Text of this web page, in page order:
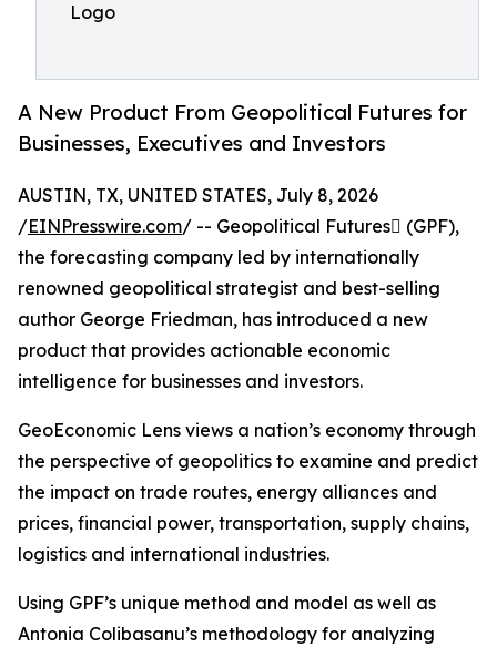
Logo
A New Product From Geopolitical Futures for
Businesses, Executives and Investors
AUSTIN, TX, UNITED STATES, July 8, 2026
/EINPresswire.com/ -- Geopolitical Futures (GPF),
the forecasting company led by internationally
renowned geopolitical strategist and best-selling
author George Friedman, has introduced a new
product that provides actionable economic
intelligence for businesses and investors.
GeoEconomic Lens views a nation’s economy through
the perspective of geopolitics to examine and predict
the impact on trade routes, energy alliances and
prices, financial power, transportation, supply chains,
logistics and international industries.
Using GPF’s unique method and model as well as
Antonia Colibasanu’s methodology for analyzing